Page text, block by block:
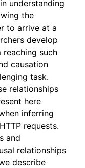
understanding
the
to arrive at a
develop
such
causation
task.
relationships
here
inferring
requests.
and
relationships
describe